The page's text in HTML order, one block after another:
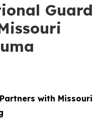
Guard
with Missouri